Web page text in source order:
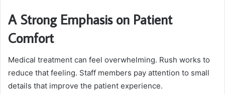
A Strong Emphasis on Patient
Comfort
Medical treatment can feel overwhelming. Rush works to
reduce that feeling. Staff members pay attention to small
details that improve the patient experience.